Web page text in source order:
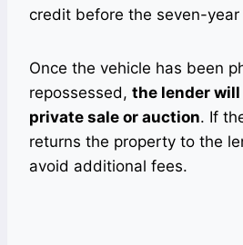
credit before the seven-
Once the vehicle has been
repossessed, the lender
private sale or auction. If
returns the property to the
avoid additional fees.